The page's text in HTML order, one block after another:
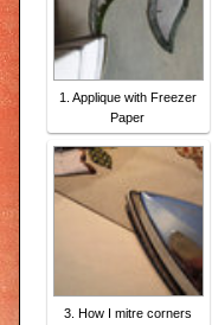
1. Applique with Freezer
Paper
3. How I mitre corners